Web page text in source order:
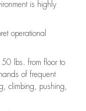
is highly
operational
lbs. from floor to
of frequent
climbing, pushing,